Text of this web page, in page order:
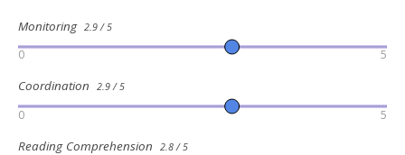
Monitoring 2.9 / 5
0 5
Coordination 2.9 / 5
0 5
Reading Comprehension 2.8 / 5